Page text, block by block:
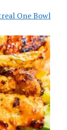
One Bowl